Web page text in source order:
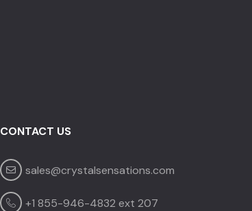
CONTACT US
sales@crystalsensations.com
+1 855-946-4832 ext 207
CRYSTAL SENSATIONS
Before you go —
quick question?